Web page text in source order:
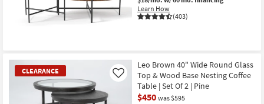
Searches.
Rugs
Bedding
Bathroom
Learn How
(403)
CLEARANCE
Leo Brown 40" Wide Round Glass
Top & Wood Base Nesting Coffee
Table | Set Of 2 | Pine
$450 was $595
Like